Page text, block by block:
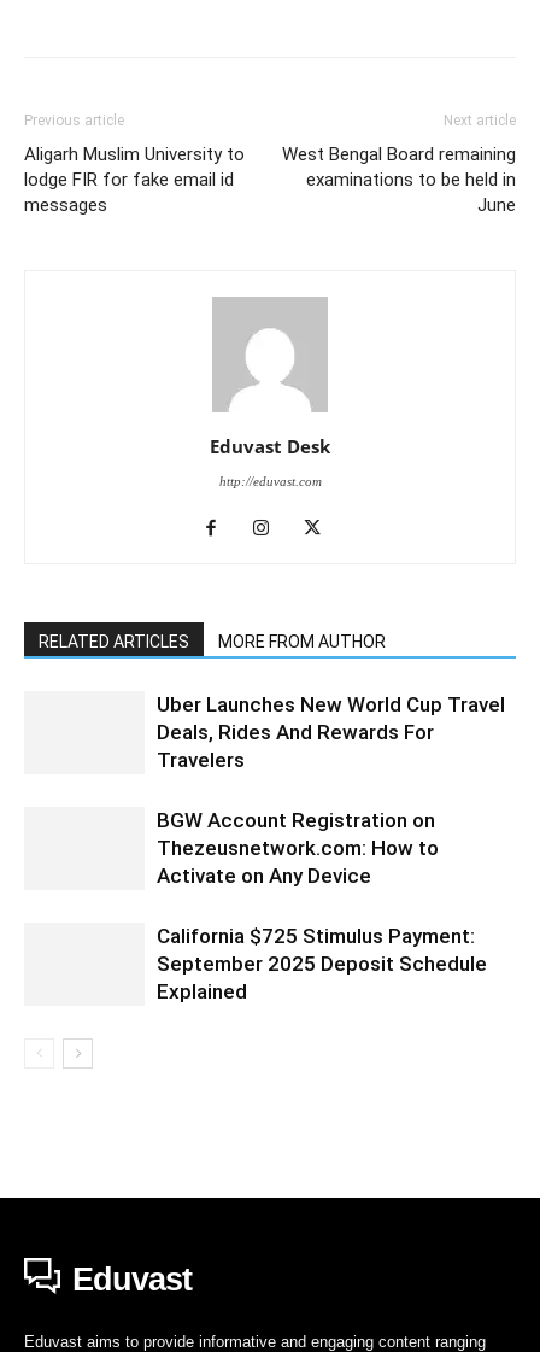
Previous article
Aligarh Muslim University to
lodge FIR for fake email id
messages
Next article
West Bengal Board remaining
examinations to be held in
June
Eduvast Desk
http://eduvast.com
RELATED ARTICLES MORE FROM AUTHOR
Uber Launches New World Cup Travel
Deals, Rides And Rewards For
Travelers
BGW Account Registration on
Thezeusnetwork.com: How to
Activate on Any Device
California $725 Stimulus Payment:
September 2025 Deposit Schedule
Explained
Eduvast
Eduvast aims to provide informative and engaging content ranging